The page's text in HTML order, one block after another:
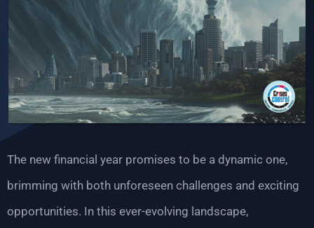
The new financial year promises to be a dynamic one,
brimming with both unforeseen challenges and exciting
opportunities. In this ever-evolving landscape,